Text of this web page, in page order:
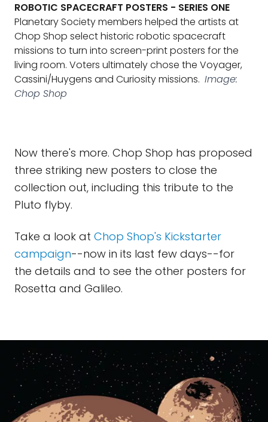
ROBOTIC SPACECRAFT POSTERS - SERIES ONE
Planetary Society members helped the artists at
Chop Shop select historic robotic spacecraft
missions to turn into screen-print posters for the
living room. Voters ultimately chose the Voyager,
Cassini/Huygens and Curiosity missions. Image:
Chop Shop
Now there's more. Chop Shop has proposed
three striking new posters to close the
collection out, including this tribute to the
Pluto flyby.
Take a look at Chop Shop's Kickstarter
campaign--now in its last few days--for
the details and to see the other posters for
Rosetta and Galileo.